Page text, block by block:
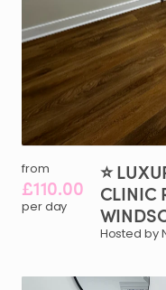
from
£110.00
per day
⭐
CLINIC
Hosted by